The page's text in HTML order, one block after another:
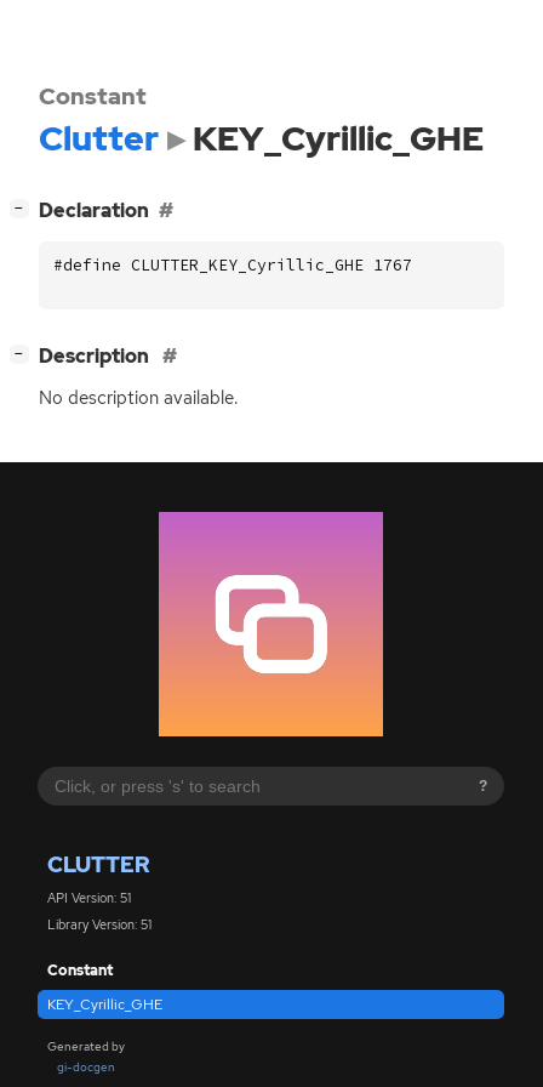
?
CLUTTER
API Version: 51
Library Version: 51
Constant
KEY_Cyrillic_GHE
Generated by
gi-docgen
Constant
Clutter KEY_Cyrillic_GHE
− Declaration
#define CLUTTER_KEY_Cyrillic_GHE 1767
− Description
No description available.